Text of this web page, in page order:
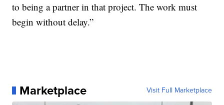
to being a partner in that project. The work must
begin without delay.”
Marketplace Visit Full Marketplace